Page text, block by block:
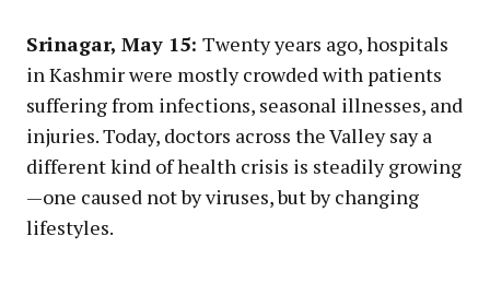
Srinagar, May 15: Twenty years ago, hospitals
in Kashmir were mostly crowded with patients
suffering from infections, seasonal illnesses, and
injuries. Today, doctors across the Valley say a
different kind of health crisis is steadily growing
—one caused not by viruses, but by changing
lifestyles.